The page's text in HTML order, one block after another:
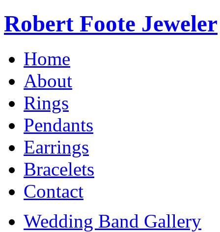
Robert Foote Jeweler
Home
About
Rings
Pendants
Earrings
Bracelets
Contact
Wedding Band Gallery